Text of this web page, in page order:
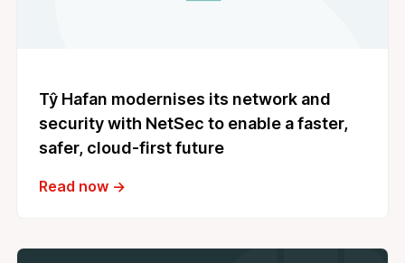
Tŷ Hafan modernises its network and
security with NetSec to enable a faster,
safer, cloud‑first future
Read now →